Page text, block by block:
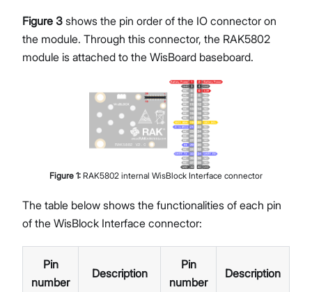
Figure 3 shows the pin order of the IO connector on
the module. Through this connector, the RAK5802
module is attached to the WisBoard baseboard.
Figure 1: RAK5802 internal WisBlock Interface connector
The table below shows the functionalities of each pin
of the WisBlock Interface connector:
Pin
number
Description
Pin
number
Description